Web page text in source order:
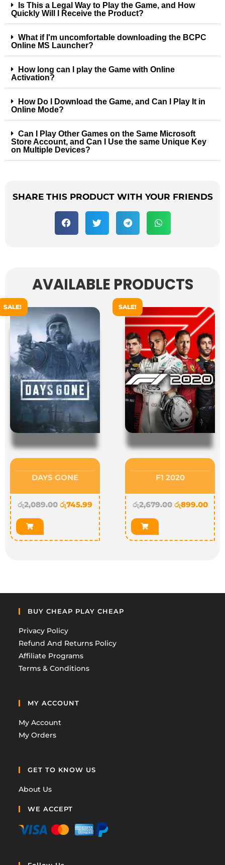
Is This a Legal Way to Play the Game, and How
Quickly Will I Receive the Product?
What if I'm uncomfortable downloading the BCPC
Online MS Launcher?
How long can I play the Game with Online
Activation?
How Do I Download the Game, and Can I Play It in
Online Mode?
Can I Play Other Games on the Same Microsoft
Store Account, and Can I Use the same Unique Key
on Multiple Devices?
SHARE THIS PRODUCT WITH YOUR FRIENDS
AVAILABLE PRODUCTS
SALE!
DAYS GONE
රු2,089.00 රු745.99
SALE!
F1 2020
රු2,679.00 රු899.00
BUY CHEAP PLAY CHEAP
Privacy Policy
Refund And Returns Policy
Affiliate Programs
Terms & Conditions
MY ACCOUNT
My Account
My Orders
GET TO KNOW US
About Us
WE ACCEPT